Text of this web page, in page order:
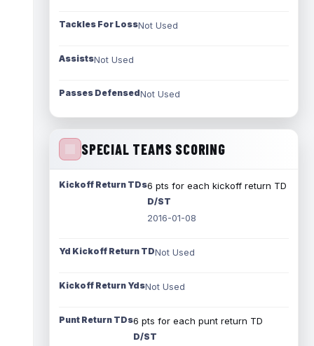
Tackles For LossNot Used
AssistsNot Used
Passes DefensedNot Used
SPECIAL TEAMS SCORING
Kickoff Return TDs6 pts for each kickoff return TD
D/ST
2016-01-08
Yd Kickoff Return TDNot Used
Kickoff Return YdsNot Used
Punt Return TDs6 pts for each punt return TD
D/ST